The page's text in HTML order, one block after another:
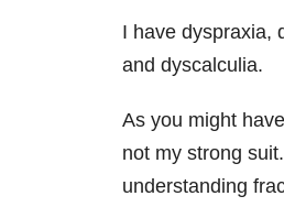
I have dyspraxia,
and dyscalculia.
As you might
not my strong
understanding